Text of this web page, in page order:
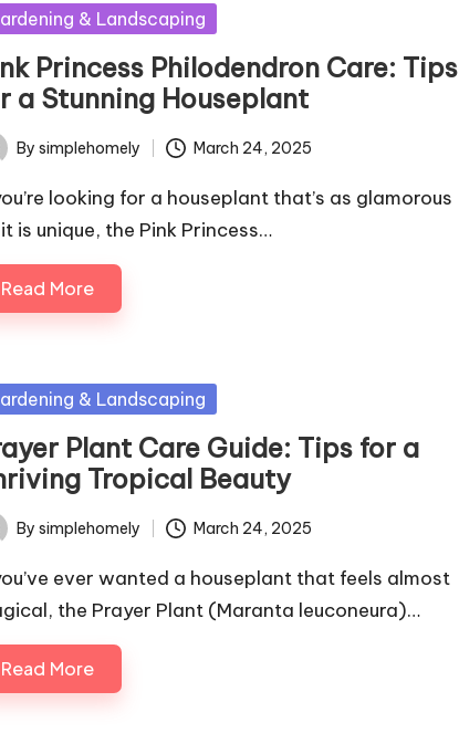
& Landscaping
Princess Philodendron Care: Tips
a Stunning Houseplant
By simplehomely March 24, 2025
looking for a houseplant that’s as glamorous
is unique, the Pink Princess…
Read More
& Landscaping
Plant Care Guide: Tips for a
Tropical Beauty
By simplehomely March 24, 2025
ever wanted a houseplant that feels almost
the Prayer Plant (Maranta leuconeura)…
Read More